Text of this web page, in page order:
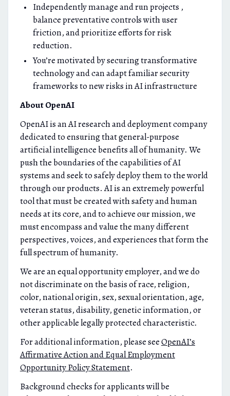
Independently manage and run projects ,
balance preventative controls with user
friction, and prioritize efforts for risk
reduction.
You’re motivated by securing transformative
technology and can adapt familiar security
frameworks to new risks in AI infrastructure
About OpenAI
OpenAI is an AI research and deployment company
dedicated to ensuring that general-purpose
artificial intelligence benefits all of humanity. We
push the boundaries of the capabilities of AI
systems and seek to safely deploy them to the world
through our products. AI is an extremely powerful
tool that must be created with safety and human
needs at its core, and to achieve our mission, we
must encompass and value the many different
perspectives, voices, and experiences that form the
full spectrum of humanity.
We are an equal opportunity employer, and we do
not discriminate on the basis of race, religion,
color, national origin, sex, sexual orientation, age,
veteran status, disability, genetic information, or
other applicable legally protected characteristic.
For additional information, please seeOpenAI’s
Affirmative Action and Equal Employment
Opportunity Policy Statement.
Background checks for applicants will be